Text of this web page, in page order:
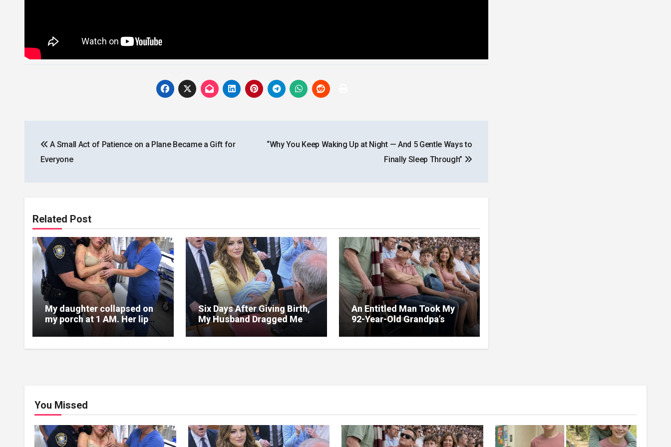
navigation
A Small Act of Patience on a Plane Became a Gift for
Everyone
“Why You Keep Waking Up at Night — And 5 Gentle Ways to
Finally Sleep Through”
Related Post
My daughter collapsed on
my porch at 1 AM. Her lip
was split, her face covered
in bruises.
Six Days After Giving Birth,
My Husband Dragged Me
Into Court—But the Red
Folder in My Hands
Changed Everything
An Entitled Man Took My
92-Year-Old Grandpa’s
Seats at a Football Match
Because ‘He Wouldn’t
Remember It Anyway’ – Five
You Missed